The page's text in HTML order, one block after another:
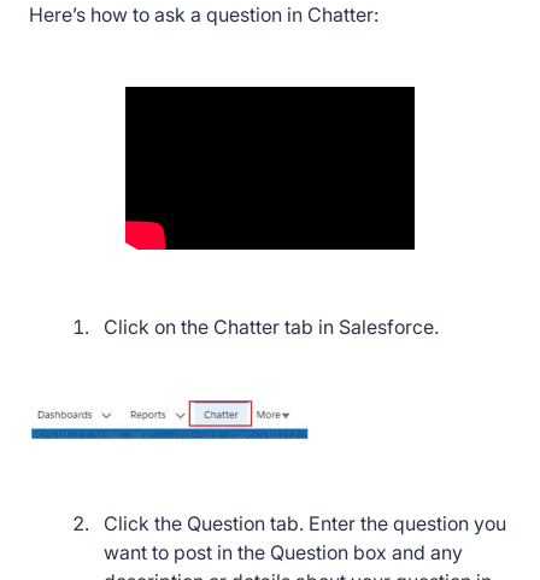
Here’s how to ask a question in Chatter:
Click on the Chatter tab in Salesforce.
Click the Question tab. Enter the question you
want to post in the Question box and any